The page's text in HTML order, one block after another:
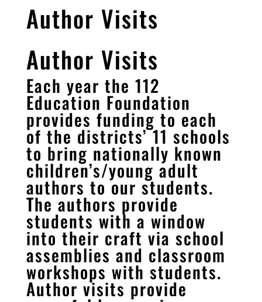
Author Visits
Author Visits
Each year the 112
Education Foundation
provides funding to each
of the districts’ 11 schools
to bring nationally known
children’s/young adult
authors to our students.
The authors provide
students with a window
into their craft via school
assemblies and classroom
workshops with students.
Author visits provide